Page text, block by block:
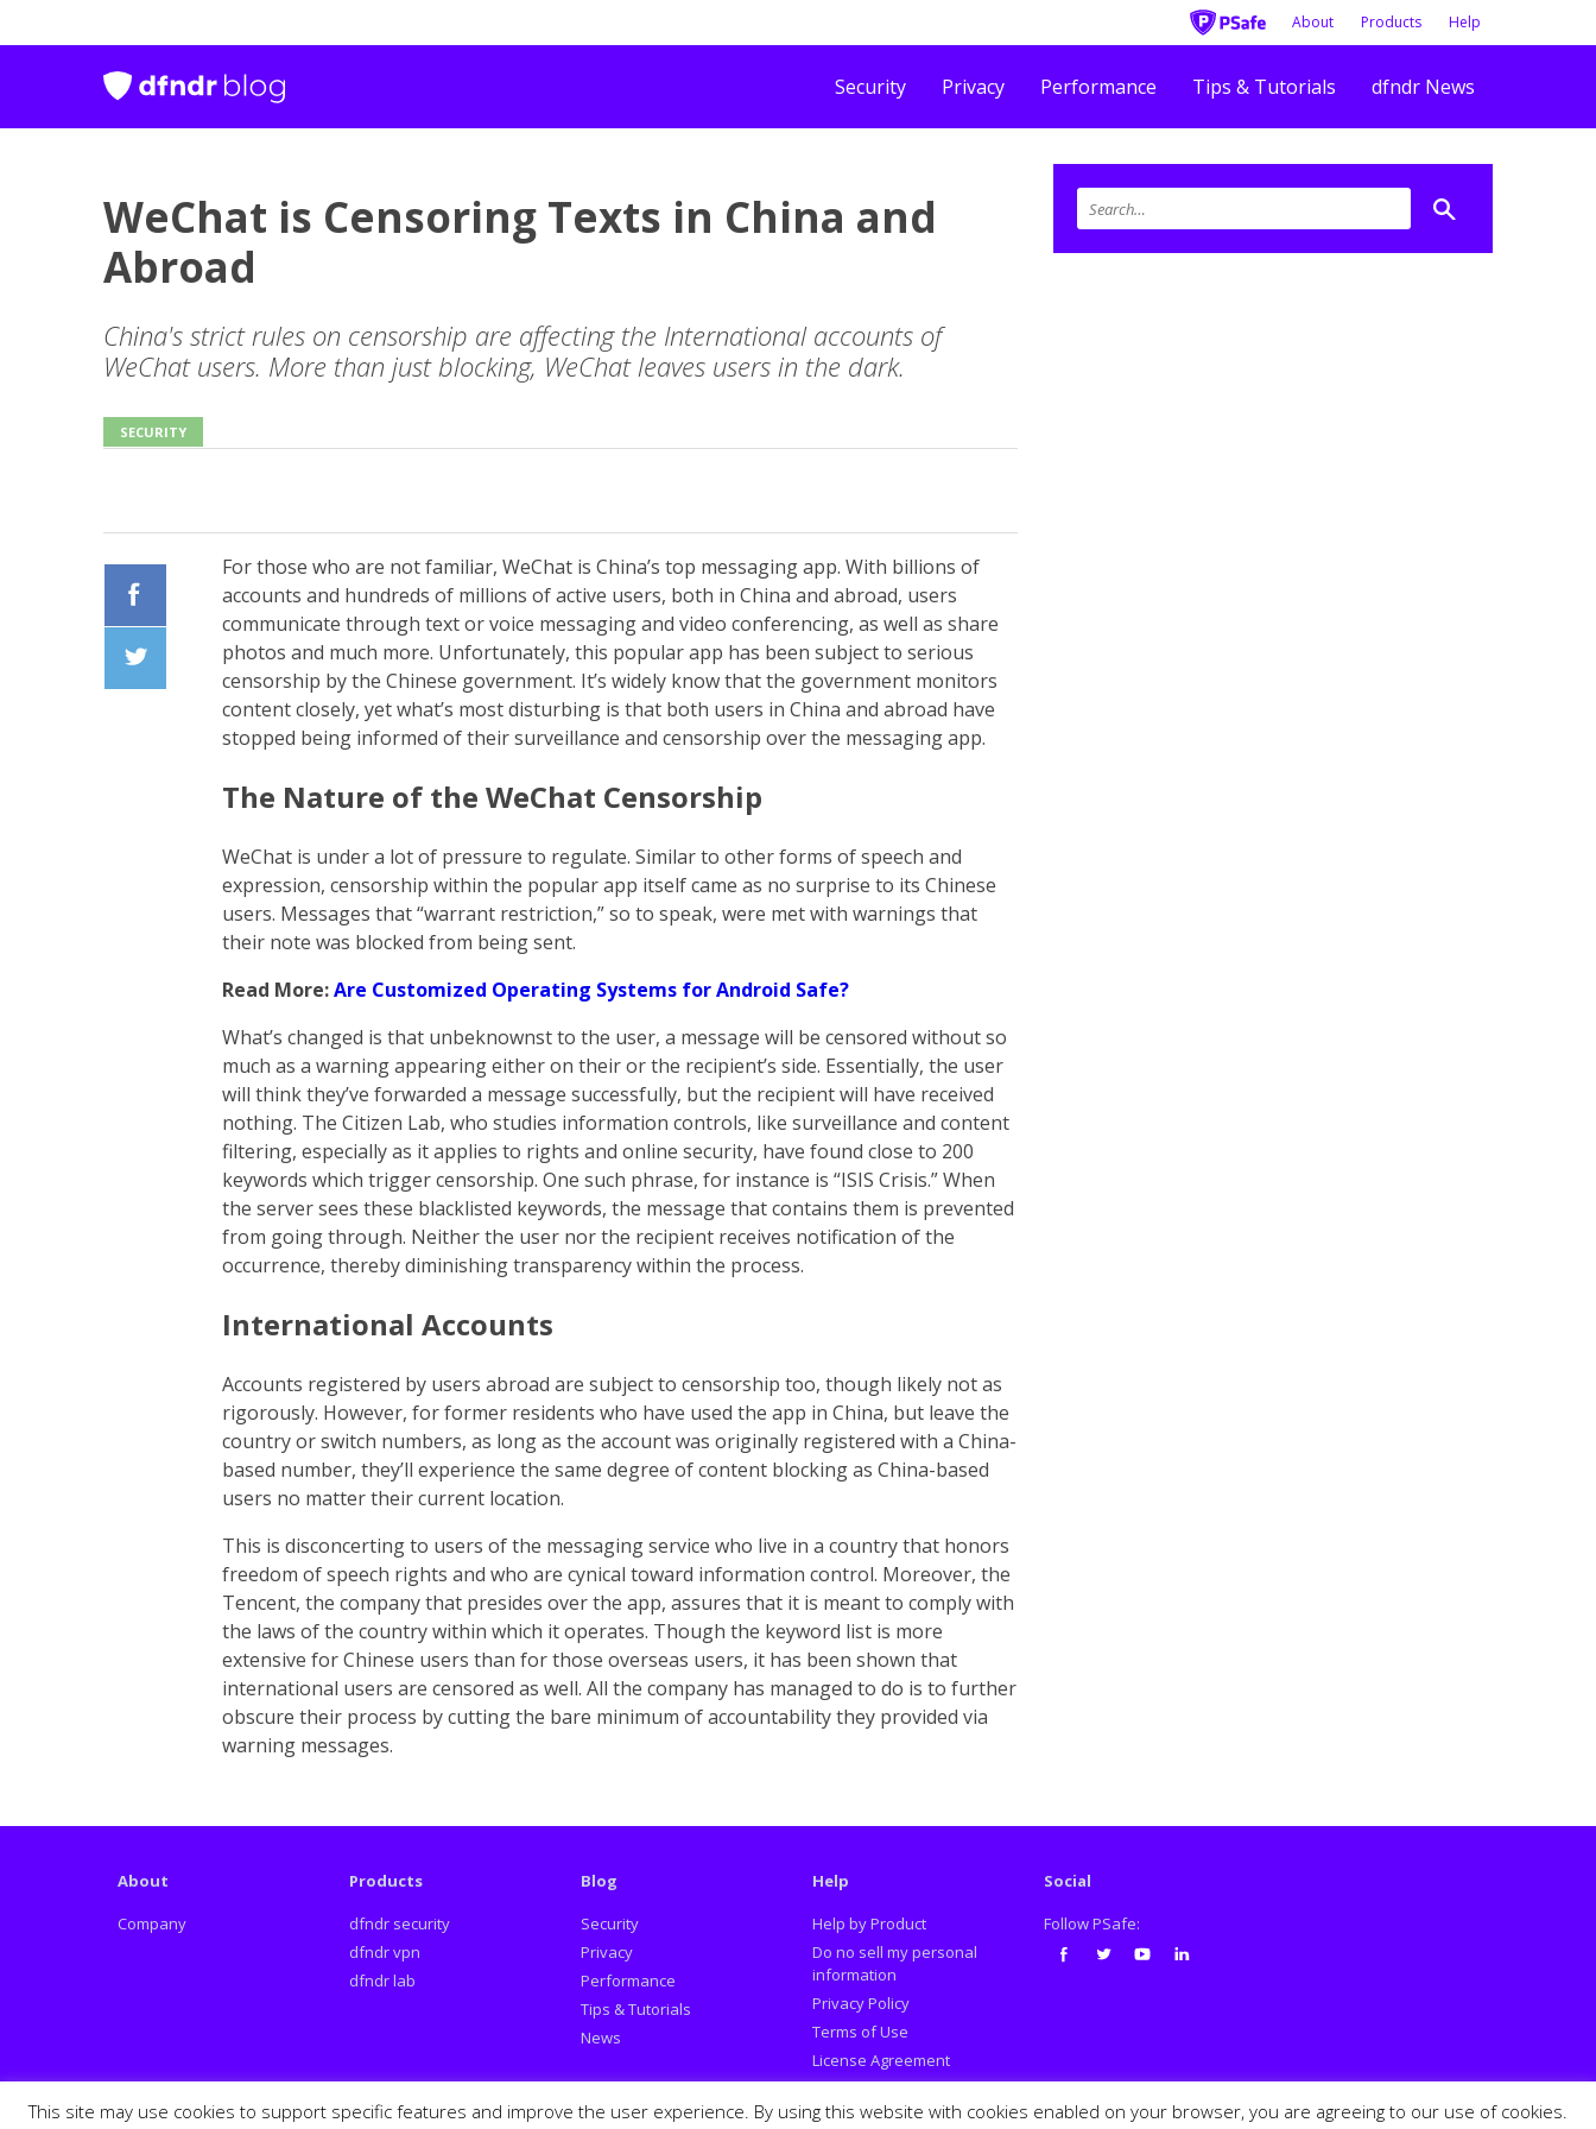
About Products Help
Security Privacy Performance Tips & Tutorials dfndr News
WeChat is Censoring Texts in China and
Abroad
China's strict rules on censorship are affecting the International accounts of
WeChat users. More than just blocking, WeChat leaves users in the dark.
SECURITY
For those who are not familiar, WeChat is China’s top messaging app. With billions of
accounts and hundreds of millions of active users, both in China and abroad, users
communicate through text or voice messaging and video conferencing, as well as share
photos and much more. Unfortunately, this popular app has been subject to serious
censorship by the Chinese government. It’s widely know that the government monitors
content closely, yet what’s most disturbing is that both users in China and abroad have
stopped being informed of their surveillance and censorship over the messaging app.
The Nature of the WeChat Censorship
WeChat is under a lot of pressure to regulate. Similar to other forms of speech and
expression, censorship within the popular app itself came as no surprise to its Chinese
users. Messages that “warrant restriction,” so to speak, were met with warnings that
their note was blocked from being sent.
Read More:Are Customized Operating Systems for Android Safe?
What’s changed is that unbeknownst to the user, a message will be censored without so
much as a warning appearing either on their or the recipient’s side. Essentially, the user
will think they’ve forwarded a message successfully, but the recipient will have received
nothing. The Citizen Lab, who studies information controls, like surveillance and content
filtering, especially as it applies to rights and online security, have found close to 200
keywords which trigger censorship. One such phrase, for instance is “ISIS Crisis.” When
the server sees these blacklisted keywords, the message that contains them is prevented
from going through. Neither the user nor the recipient receives notification of the
occurrence, thereby diminishing transparency within the process.
International Accounts
Accounts registered by users abroad are subject to censorship too, though likely not as
rigorously. However, for former residents who have used the app in China, but leave the
country or switch numbers, as long as the account was originally registered with a China-
based number, they’ll experience the same degree of content blocking as China-based
users no matter their current location.
This is disconcerting to users of the messaging service who live in a country that honors
freedom of speech rights and who are cynical toward information control. Moreover, the
Tencent, the company that presides over the app, assures that it is meant to comply with
the laws of the country within which it operates. Though the keyword list is more
extensive for Chinese users than for those overseas users, it has been shown that
international users are censored as well. All the company has managed to do is to further
obscure their process by cutting the bare minimum of accountability they provided via
warning messages.
About
Company
Products
dfndr security
dfndr vpn
dfndr lab
Blog
Security
Privacy
Performance
Tips & Tutorials
News
Help
Help by Product
Do no sell my personal
information
Privacy Policy
Terms of Use
License Agreement
Promotion Policy
Report Deceptive Ads
Social
Follow PSafe:
This site may use cookies to support specific features and improve the user experience. By using this website with cookies enabled on your browser, you are agreeing to our use of cookies.